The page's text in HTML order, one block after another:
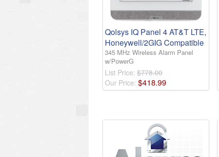
Qolsys IQ Panel 4 AT&T LTE,
Honeywell/2GIG Compatible
345 MHz Wireless Alarm Panel
w/PowerG
List Price: $778.00
Our Price: $418.99